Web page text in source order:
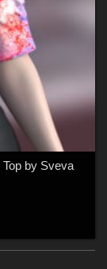
by Sveva